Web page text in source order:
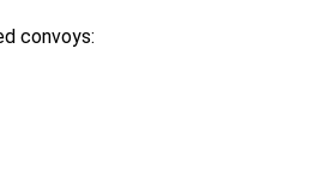
convoys: